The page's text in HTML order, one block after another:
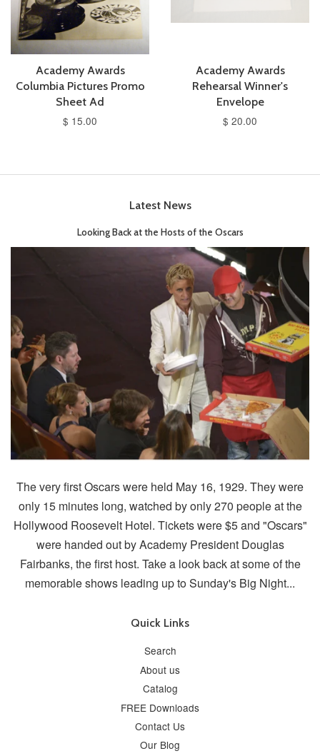
Academy Awards
Columbia Pictures Promo
Sheet Ad
$ 15.00
Academy Awards
Rehearsal Winner's
Envelope
$ 20.00
Latest News
Looking Back at the Hosts of the Oscars
The very first Oscars were held May 16, 1929. They were
only 15 minutes long, watched by only 270 people at the
Hollywood Roosevelt Hotel. Tickets were $5 and "Oscars"
were handed out by Academy President Douglas
Fairbanks, the first host. Take a look back at some of the
memorable shows leading up to Sunday's Big Night...
Quick Links
Search
About us
Catalog
FREE Downloads
Contact Us
Our Blog